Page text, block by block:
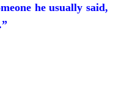
he usually said,